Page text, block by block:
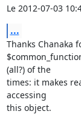
Le 2012-07-03
...
Thanks Chanaka
(all?) of the
times: it makes
accessing
this object.